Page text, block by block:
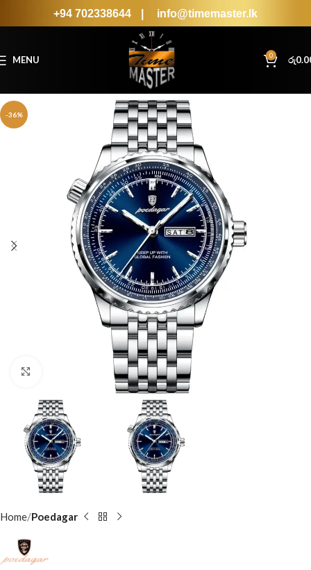
+94 702338644 info@timemaster.lk
MENU 0 රු
-36%
Home Poedagar